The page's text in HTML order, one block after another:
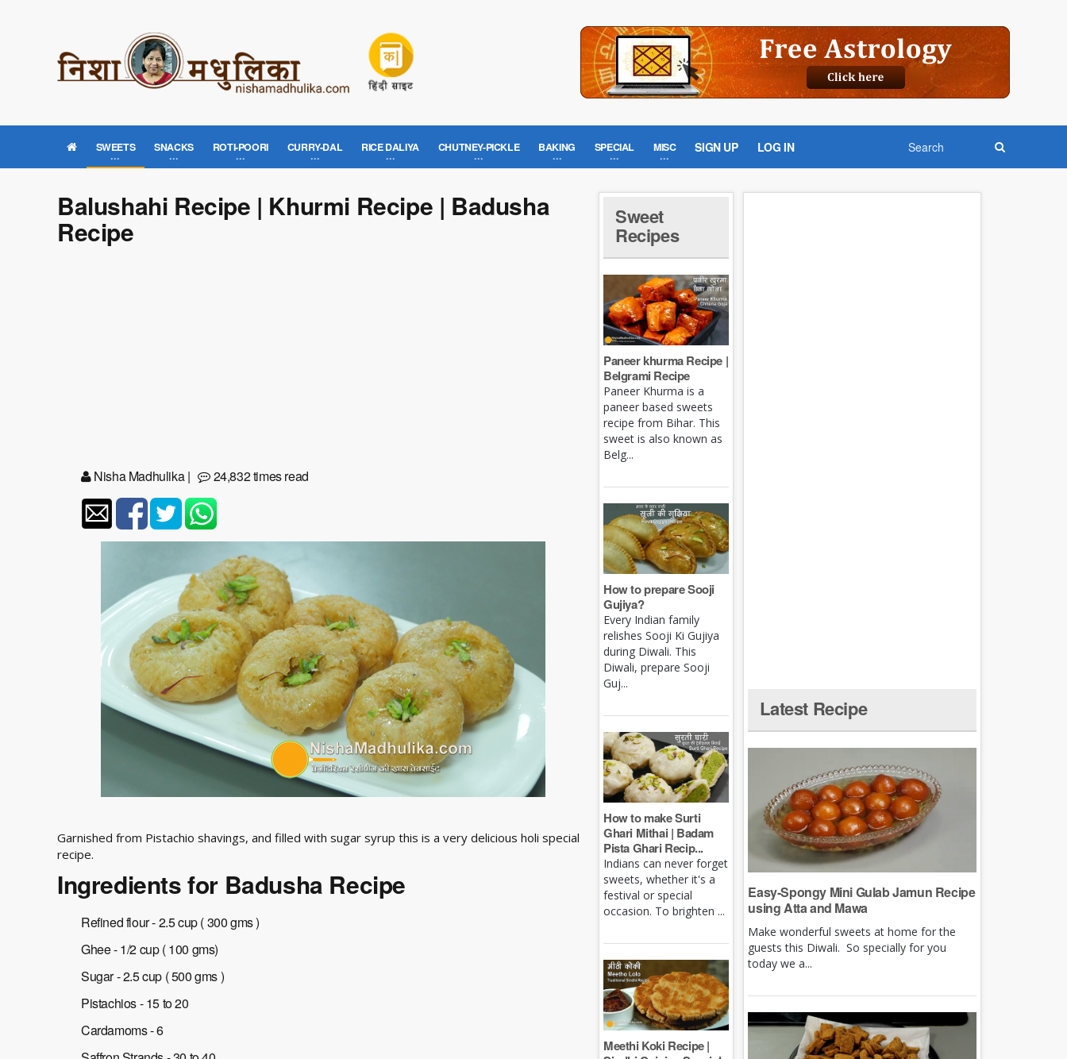
SWEETS SNACKS ROTI-POORI CURRY-DAL RICE DALIYA CHUTNEY-PICKLE BAKING SPECIAL MISC SIGN UP LOG IN
Balushahi Recipe | Khurmi Recipe | Badusha
Recipe
Nisha Madhulika| 24,832 times read
Garnished from Pistachio shavings, and filled with sugar syrup this is a very delicious holi special
recipe.
Ingredients for Badusha Recipe
Refined flour - 2.5 cup ( 300 gms )
Ghee - 1/2 cup ( 100 gms)
Sugar - 2.5 cup ( 500 gms )
Pistachios - 15 to 20
Cardamoms - 6
Sweet
Recipes
Paneer khurma Recipe |
Belgrami Recipe
Paneer Khurma is a
paneer based sweets
recipe from Bihar. This
sweet is also known as
Belg...
How to prepare Sooji
Gujiya?
Every Indian family
relishes Sooji Ki Gujiya
during Diwali. This
Diwali, prepare Sooji
Guj...
How to make Surti
Ghari Mithai | Badam
Pista Ghari Recip...
Indians can never forget
sweets, whether it's a
festival or special
occasion. To brighten ...
Meethi Koki Recipe |
Latest Recipe
Easy-Spongy Mini Gulab Jamun Recipe
using Atta and Mawa
Make wonderful sweets at home for the
guests this Diwali. So specially for you
today we a...